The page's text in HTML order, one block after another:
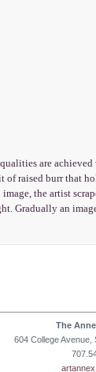
are
of raised burr that
the artist
Gradually an
The
604 College Avenue,